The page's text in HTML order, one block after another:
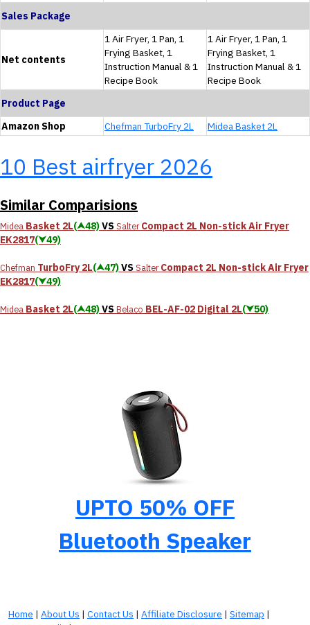
Sales Package
Net contents
1 Air Fryer, 1 Pan, 1
Frying Basket, 1
Instruction Manual & 1
Recipe Book
1 Air Fryer, 1 Pan, 1
Frying Basket, 1
Instruction Manual & 1
Recipe Book
Product Page
Amazon Shop
Chefman TurboFry 2L Midea Basket 2L
10 Best airfryer 2026
Similar Comparisions
Midea Basket 2L(⮝48)VSSalter Compact 2L Non-stick Air Fryer
EK2817(⮟49)
Chefman TurboFry 2L(⮝47)VSSalter Compact 2L Non-stick Air Fryer
EK2817(⮟49)
Midea Basket 2L(⮝48)VSBelaco ‎BEL-AF-02 Digital 2L(⮟50)
UPTO 50% OFF
Bluetooth Speaker
Home | About Us | Contact Us | Affiliate Disclosure | Sitemap |